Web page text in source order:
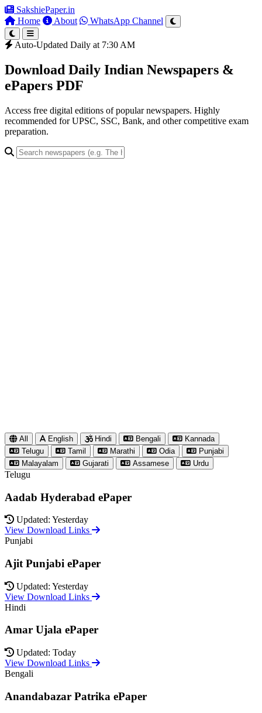
SakshiePaper.in
Home
About WhatsApp Channel
Auto-Updated Daily at 7:30 AM
Download Daily Indian Newspapers &
ePapers PDF
Access free digital editions of popular newspapers. Highly
recommended for UPSC, SSC, Bank, and other competitive exam
preparation.
All English Hindi Bengali
Kannada
Telugu
Tamil Marathi Odia
Punjabi
Malayalam
Gujarati Assamese Urdu
Telugu
Aadab Hyderabad ePaper
Updated: Yesterday
View Download Links
Punjabi
Ajit Punjabi ePaper
Updated: Yesterday
View Download Links
Hindi
Amar Ujala ePaper
Updated: Today
View Download Links
Bengali
Anandabazar Patrika ePaper